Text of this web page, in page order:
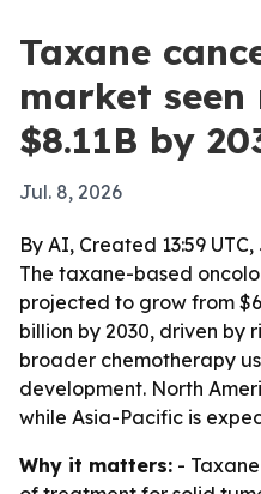
Taxane
market seen
$8.11B by
Jul. 8, 2026
By AI, Created 13:59
The taxane-based
projected to grow from
billion by 2030, driven by
broader chemotherapy
development. North
while Asia-Pacific is
Why it matters: -